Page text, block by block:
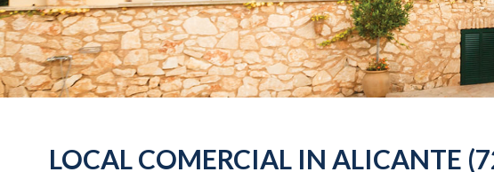
LOCAL COMERCIAL IN ALICANTE